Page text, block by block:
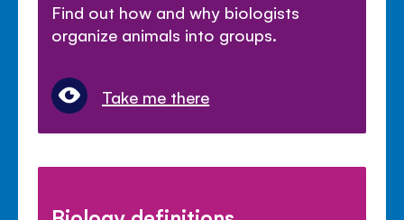
Find out how and why biologists
organize animals into groups.
Take me there